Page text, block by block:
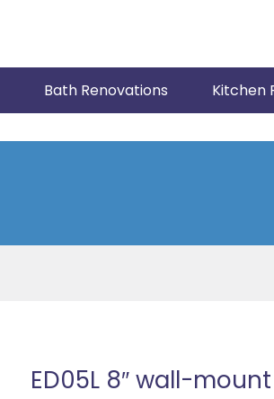
Bath Renovations Kitchen
ED05L 8″ wall-